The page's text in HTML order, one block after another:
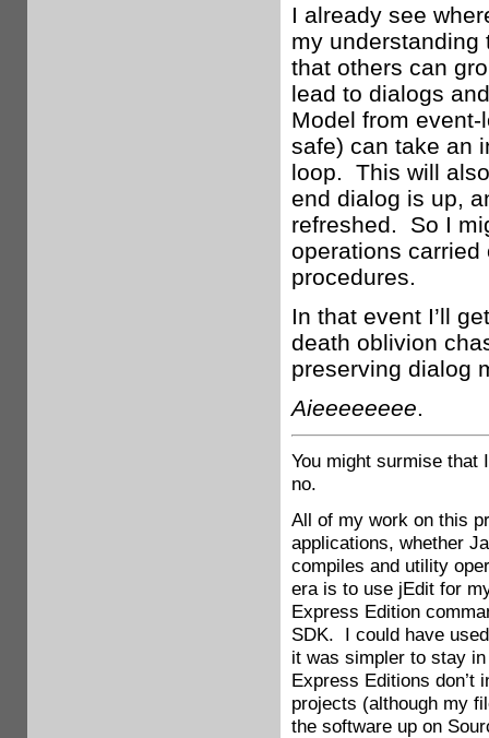
I already see
my understanding
that others can
lead to dialogs
Model from
safe) can take an
loop. This will
end dialog is up,
refreshed. So I
operations carried
procedures.
In that event I’ll
death oblivion
preserving dialog
Aieeeeeeee.
You might surmise
no.
All of my work on this
applications, whether
compiles and utility
era is to use jEdit for
Express Edition
SDK. I could have
it was simpler to stay
Express Editions don’t
projects (although my
the software up on